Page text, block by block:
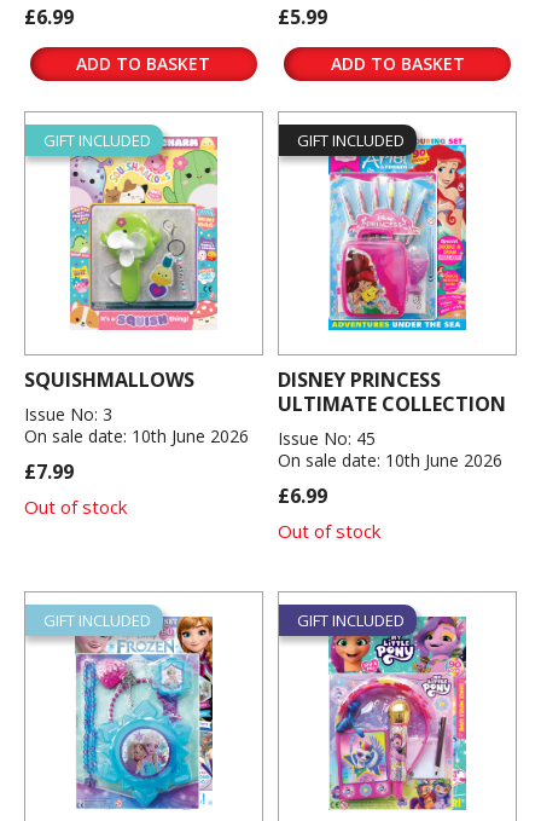
£6.99
ADD TO BASKET
£5.99
ADD TO BASKET
GIFT INCLUDED
SQUISHMALLOWS
Issue No: 3
On sale date: 10th June 2026
£7.99
Out of stock
GIFT INCLUDED
DISNEY PRINCESS
ULTIMATE COLLECTION
Issue No: 45
On sale date: 10th June 2026
£6.99
Out of stock
GIFT INCLUDED GIFT INCLUDED